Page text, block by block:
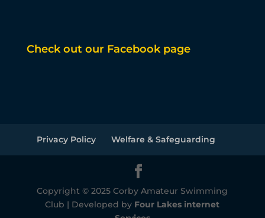
Check out our Facebook page
Privacy Policy Welfare & Safeguarding
Copyright © 2025 Corby Amateur Swimming
Club | Developed by Four Lakes internet